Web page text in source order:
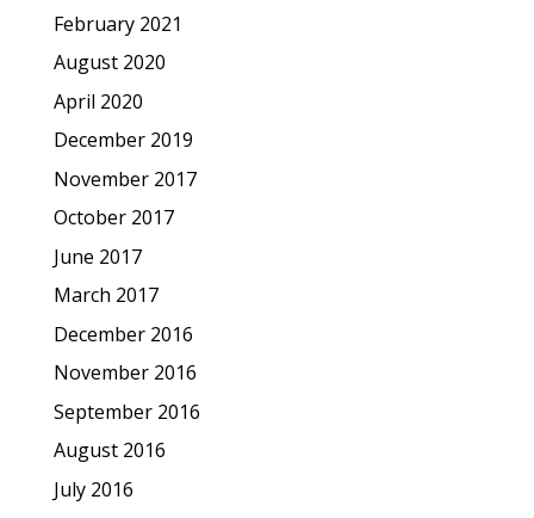
February 2021
August 2020
April 2020
December 2019
November 2017
October 2017
June 2017
March 2017
December 2016
November 2016
September 2016
August 2016
July 2016